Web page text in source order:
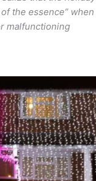
the essence” when
malfunctioning